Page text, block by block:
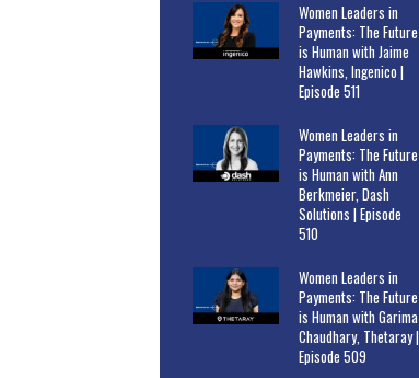
Women Leaders in
Payments: The Future
is Human with Jaime
Hawkins, Ingenico |
Episode 511
Women Leaders in
Payments: The Future
is Human with Ann
Berkmeier, Dash
Solutions | Episode
510
Women Leaders in
Payments: The Future
is Human with Garima
Chaudhary, Thetaray |
Episode 509